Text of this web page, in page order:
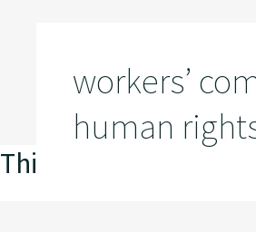
workers’
human
This is my archive